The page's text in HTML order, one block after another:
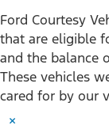
Ford Courtesy
that are eligible
and the balance
These vehicles
cared for by our
×